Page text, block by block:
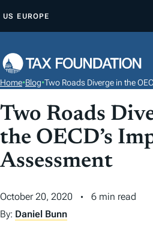
P
O
C
N
T
N
T
US EUROPE
Home•Blog•Two Roads Diverge in the
Two Roads
the OECD’s
Assessment
October 20, 2020
6 min read
By: Daniel Bunn